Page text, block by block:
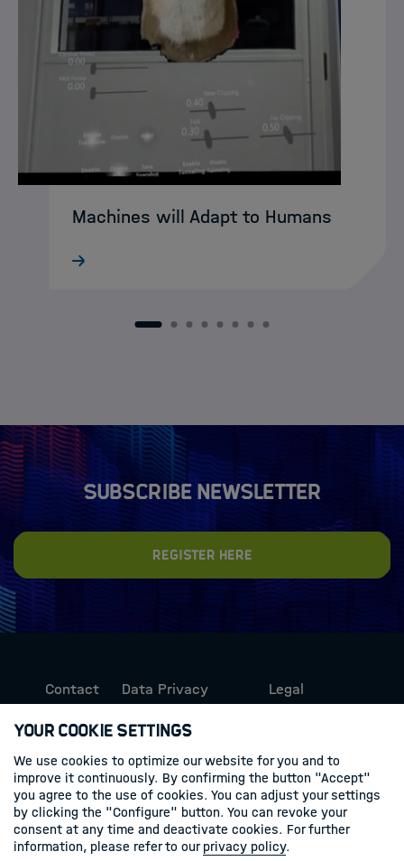
Machines will Adapt to Humans
What still sounds like science fiction
humans through complex working
1 2 3 4 5 6 7 8
Subscribe newsletter
Register here
Contact
Data Privacy
Legal
Follow us
Linkedin
Your Cookie Settings
We use cookies to optimize our website for you and to
improve it continuously. By confirming the button "Accept"
you agree to the use of cookies. You can adjust your settings
by clicking the "Configure" button. You can revoke your
consent at any time and deactivate cookies. For further
information, please refer to ourprivacy policy.